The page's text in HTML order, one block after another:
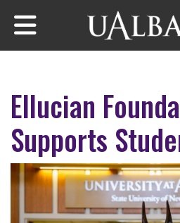
Skip to main content
Ellucian
Supports